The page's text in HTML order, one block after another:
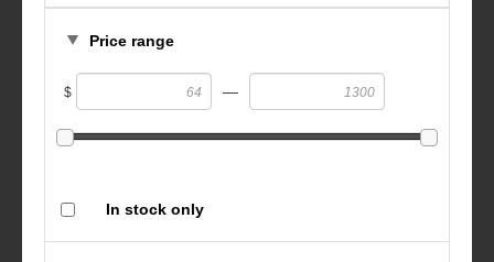
Price range
$ —
In stock only